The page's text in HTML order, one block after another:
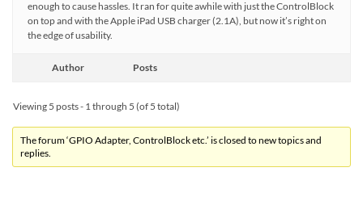
enough to cause hassles. It ran for quite awhile with just the ControlBlock
on top and with the Apple iPad USB charger (2.1A), but now it’s right on
the edge of usability.
Author Posts
Viewing 5 posts - 1 through 5 (of 5 total)
The forum ‘GPIO Adapter, ControlBlock etc.’ is closed to new topics and
replies.